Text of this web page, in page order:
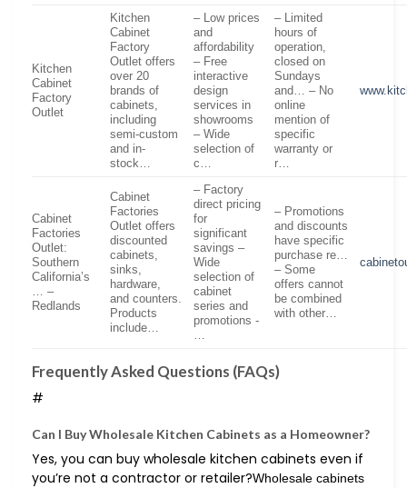
Kitchen
Cabinet
Factory
Outlet
Kitchen
Cabinet
Factory
Outlet offers
over 20
brands of
cabinets,
including
semi-custom
and in-
stock…
– Low prices
and
affordability
– Free
interactive
design
services in
showrooms
– Wide
selection of
c…
– Limited
hours of
operation,
closed on
Sundays
and… – No
online
mention of
specific
warranty or
r…
Cabinet
Factories
Outlet:
Southern
California’s
… –
Redlands
Cabinet
Factories
Outlet offers
discounted
cabinets,
sinks,
hardware,
and counters.
Products
include…
– Factory
direct pricing
for
significant
savings –
Wide
selection of
cabinet
series and
promotions -
…
– Promotions
and discounts
have specific
purchase re…
– Some
offers cannot
be combined
with other…
Frequently Asked Questions (FAQs)
#
Can I Buy Wholesale Kitchen Cabinets as a Homeowner?
Yes, you can buy wholesale kitchen cabinets even if
you’re not a contractor or retailer?Wholesale cabinets